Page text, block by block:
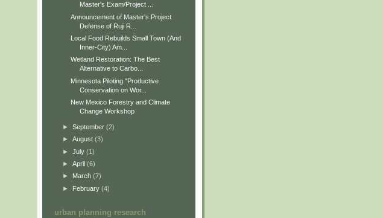
Master's Exam/Project ...
Announcement of Master's Project
Defense of Ruji R...
Local Food Rebuilds Small Town (And
Inner-City) Am...
Wetland Restoration: The Best
Alternative to Carbo...
Minnesota Piloting "Productive
Conservation on Wor...
New Mexico Forestry and Climate
Change Workshop
► September (2)
► August (3)
► July (1)
► April (6)
► March (7)
► February (4)
urban planning research